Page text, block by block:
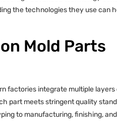
the technologies they use can
Mold Parts
factories integrate multiple
part meets stringent quality
to manufacturing, finishing,